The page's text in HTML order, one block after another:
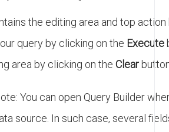
the editing area and top action
query by clicking on the Execute
area by clicking on the Clear
You can open Query Builder
source. In such case, several